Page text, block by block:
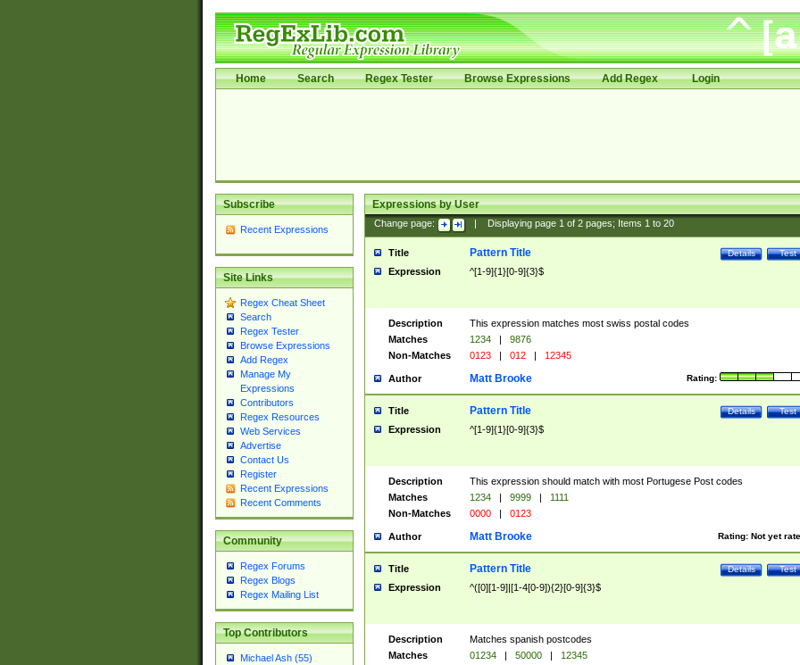
Home Search Regex Tester Browse Expressions Add Regex Login
Subscribe
Recent Expressions
Site Links
Regex Cheat Sheet
Search
Regex Tester
Browse Expressions
Add Regex
Manage My
Expressions
Contributors
Regex Resources
Web Services
Advertise
Contact Us
Register
Recent Expressions
Recent Comments
Community
Regex Forums
Regex Blogs
Regex Mailing List
Top Contributors
Michael Ash (55)
Expressions by User
Change page: Displaying page 1of 2pages; Items 1to 20
Title Test
Details
Pattern Title
Expression ^[1-9]{1}[0-9]{3}$
Description
This expression matches most swiss postal codes
Matches
1234 |
9876
Non-Matches
0123 | 012 | 12345
Author Rating:
Matt Brooke
Title Test
Details
Pattern Title
Expression ^[1-9]{1}[0-9]{3}$
Description
This expression should match with most Portugese Post codes
Matches
1234 | 9999 |
1111
Non-Matches
0000 | 0123
Author Rating: Not yet
Matt Brooke
Title Test
Details
Pattern Title
Expression ^([0][1-9]|[1-4[0-9]){2}[0-9]{3}$
Description
Matches spanish postcodes
Matches
01234 | 50000 |
12345